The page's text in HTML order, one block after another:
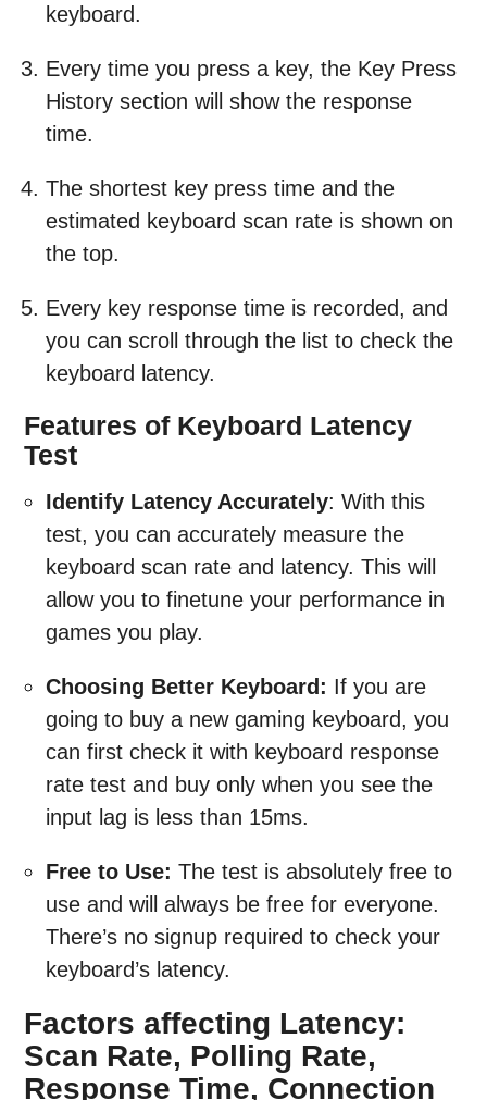
keyboard.
Every time you press a key, the Key Press
History section will show the response
time.
The shortest key press time and the
estimated keyboard scan rate is shown on
the top.
Every key response time is recorded, and
you can scroll through the list to check the
keyboard latency.
Features of Keyboard Latency
Test
Identify Latency Accurately: With this
test, you can accurately measure the
keyboard scan rate and latency. This will
allow you to finetune your performance in
games you play.
Choosing Better Keyboard: If you are
going to buy a new gaming keyboard, you
can first check it with keyboard response
rate test and buy only when you see the
input lag is less than 15ms.
Free to Use: The test is absolutely free to
use and will always be free for everyone.
There’s no signup required to check your
keyboard’s latency.
Factors affecting Latency:
Scan Rate, Polling Rate,
Response Time, Connection